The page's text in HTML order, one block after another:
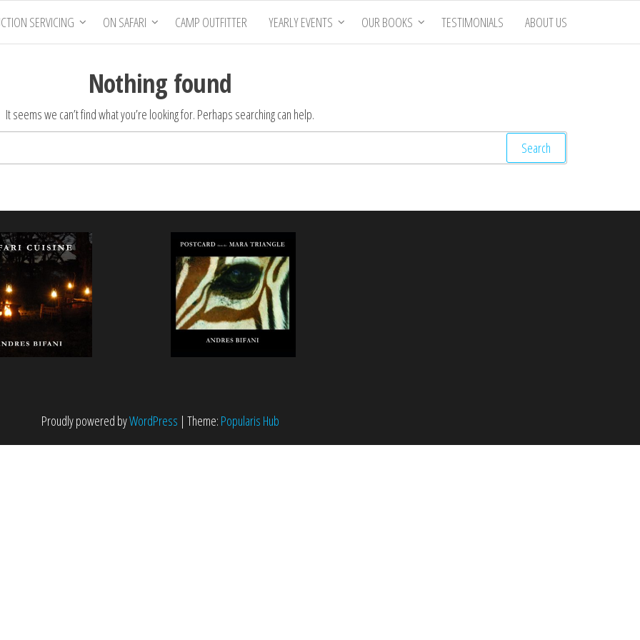
SERVICING ON SAFARI CAMP OUTFITTER YEARLY EVENTS OUR BOOKS TESTIMONIALS ABOUT US
Nothing found
It seems we can’t find what you’re looking for. Perhaps searching can help.
for:
Proudly powered byWordPress | Theme: Popularis Hub